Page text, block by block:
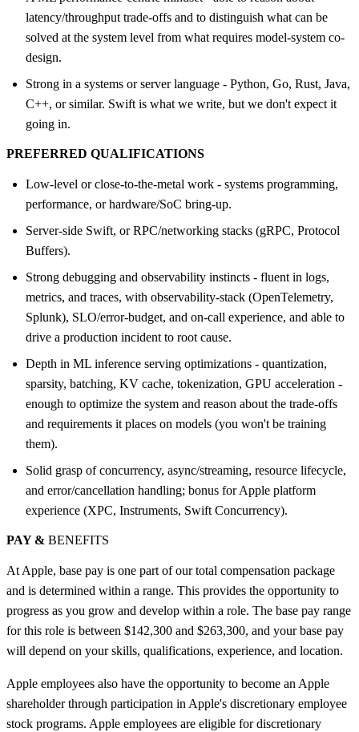
latency/throughput trade-offs and to distinguish what can be
solved at the system level from what requires model-system co-
design.
Strong in a systems or server language - Python, Go, Rust, Java,
C++, or similar. Swift is what we write, but we don't expect it
going in.
PREFERRED QUALIFICATIONS
Low-level or close-to-the-metal work - systems programming,
performance, or hardware/SoC bring-up.
Server-side Swift, or RPC/networking stacks (gRPC, Protocol
Buffers).
Strong debugging and observability instincts - fluent in logs,
metrics, and traces, with observability-stack (OpenTelemetry,
Splunk), SLO/error-budget, and on-call experience, and able to
drive a production incident to root cause.
Depth in ML inference serving optimizations - quantization,
sparsity, batching, KV cache, tokenization, GPU acceleration -
enough to optimize the system and reason about the trade-offs
and requirements it places on models (you won't be training
them).
Solid grasp of concurrency, async/streaming, resource lifecycle,
and error/cancellation handling; bonus for Apple platform
experience (XPC, Instruments, Swift Concurrency).
PAY & BENEFITS
At Apple, base pay is one part of our total compensation package
and is determined within a range. This provides the opportunity to
progress as you grow and develop within a role. The base pay range
for this role is between $142,300 and $263,300, and your base pay
will depend on your skills, qualifications, experience, and location.
Apple employees also have the opportunity to become an Apple
shareholder through participation in Apple's discretionary employee
stock programs. Apple employees are eligible for discretionary